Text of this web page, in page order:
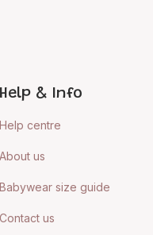
Help & Info
Help centre
About us
Babywear size guide
Contact us